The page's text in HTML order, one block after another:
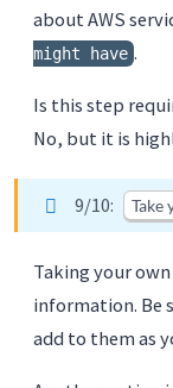
about AWS
might have .
Is this step
No, but it is
9/10: Take
Taking your
information. Be
add to them as